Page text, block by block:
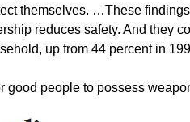
themselves. …These findings
reduces safety. And they
up from 44 percent in
good people to possess